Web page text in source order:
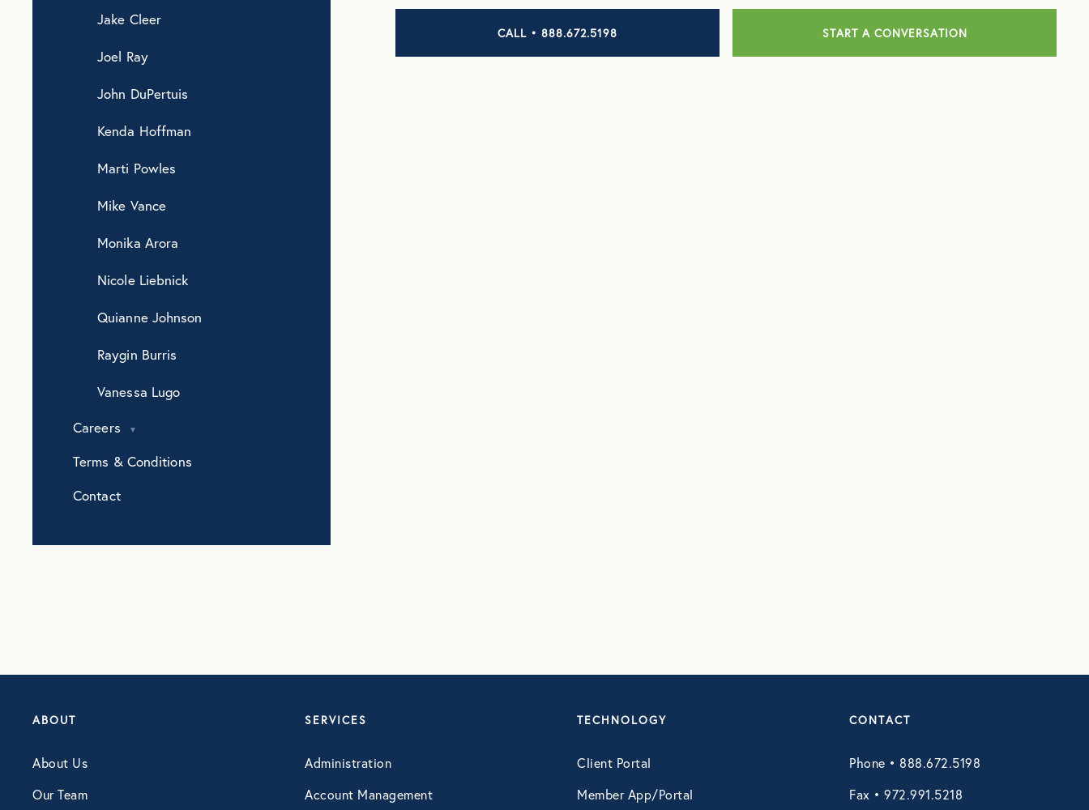
Jake Cleer
Joel Ray
John DuPertuis
Kenda Hoffman
Marti Powles
Mike Vance
Monika Arora
Nicole Liebnick
Quianne Johnson
Raygin Burris
Vanessa Lugo
Careers
Terms & Conditions
Contact
CALL • 888.672.5198 START A CONVERSATION
ABOUT
About Us
Our Team
SERVICES
Administration
Account Management
TECHNOLOGY
Client Portal
Member App/Portal
CONTACT
Phone • 888.672.5198
Fax • 972.991.5218